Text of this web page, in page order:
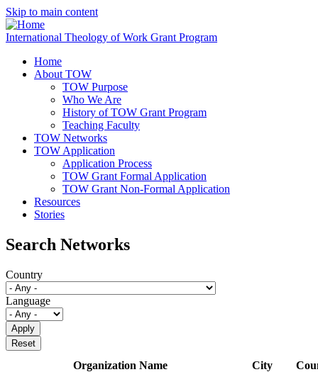
Skip to main content
International Theology of Work Grant Program
Home
About TOW
TOW Purpose
Who We Are
History of TOW Grant Program
Teaching Faculty
TOW Networks
TOW Application
Application Process
TOW Grant Formal Application
TOW Grant Non-Formal Application
Resources
Stories
Search Networks
Country
Language
Organization Name City